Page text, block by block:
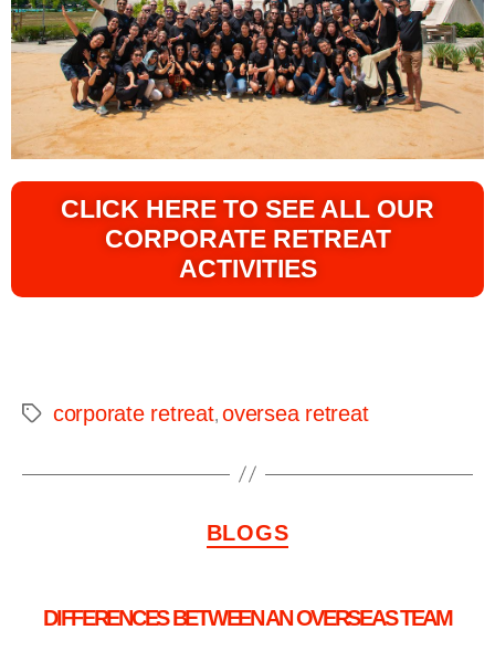
CLICK HERE TO SEE ALL OUR
CORPORATE RETREAT
ACTIVITIES
corporate retreat,oversea retreat
BLOGS
DIFFERENCES BETWEEN AN OVERSEAS TEAM